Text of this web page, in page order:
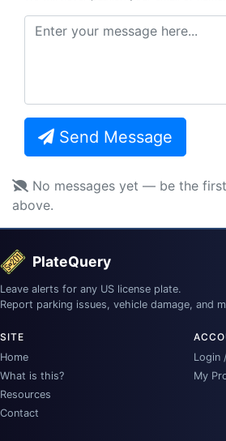
Send Message
No messages yet — be the
above.
PlateQuery
Leave alerts for any US license plate.
Report parking issues, vehicle damage, and
SITE
Home
What is this?
Resources
Contact
Login
My